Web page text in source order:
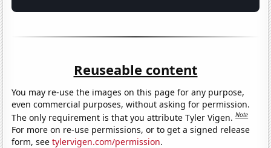
Reuseable content
You may re-use the images on this page for any purpose,
even commercial purposes, without asking for permission.
The only requirement is that you attribute Tyler Vigen.Note
For more on re-use permissions, or to get a signed release
form, seetylervigen.com/permission.